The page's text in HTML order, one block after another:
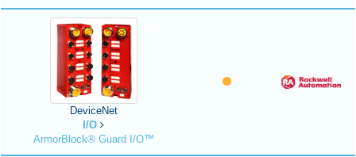
DeviceNet
I/O
ArmorBlock® Guard I/O™